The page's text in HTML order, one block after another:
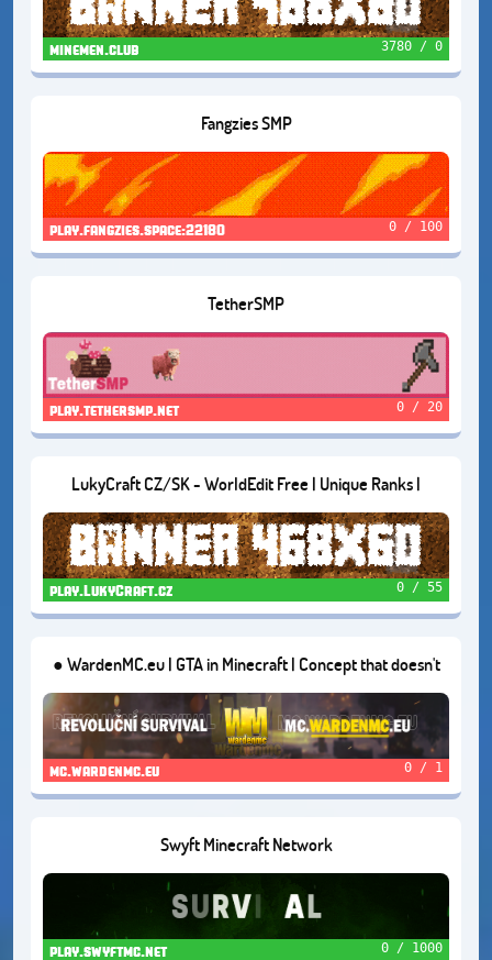
minemen.club 3780 / 0
Fangzies SMP
play.fangzies.space:22180 0 / 100
TetherSMP
play.tethersmp.net 0 / 20
LukyCraft CZ/SK - WorldEdit Free | Unique Ranks |
Economy Survival | Creative Plots and Open World
play.LukyCraft.cz 0 / 55
● WardenMC.eu | GTA in Minecraft | Concept that doesn't
exist in Czech | Version: 1.16.5
mc.wardenmc.eu 0 / 1
Swyft Minecraft Network
play.swyftmc.net 0 / 1000